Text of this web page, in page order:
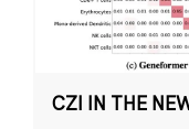
CZI IN THE